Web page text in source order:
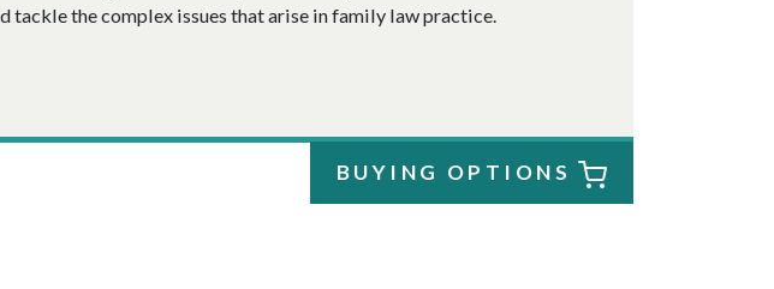
tackle the complex issues that arise in family law practice.
BUYING OPTIONS